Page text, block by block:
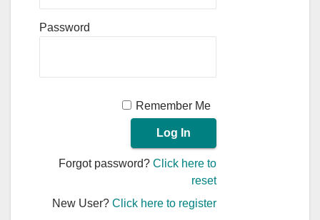
Password
Remember Me
Forgot password?Click here to
reset
New User?Click here to register